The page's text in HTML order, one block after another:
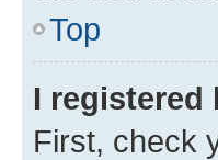
Top
I registered
First, check